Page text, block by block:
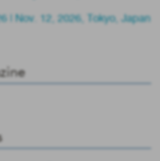
| Nov. 12, 2026, Tokyo, Japan